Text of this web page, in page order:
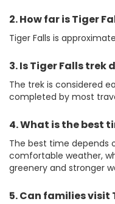
2. How far is Tiger
Tiger Falls is
3. Is Tiger Falls trek
The trek is considered
completed by most
4. What is the best
The best time depends
comfortable weather,
greenery and stronger
5. Can families visit